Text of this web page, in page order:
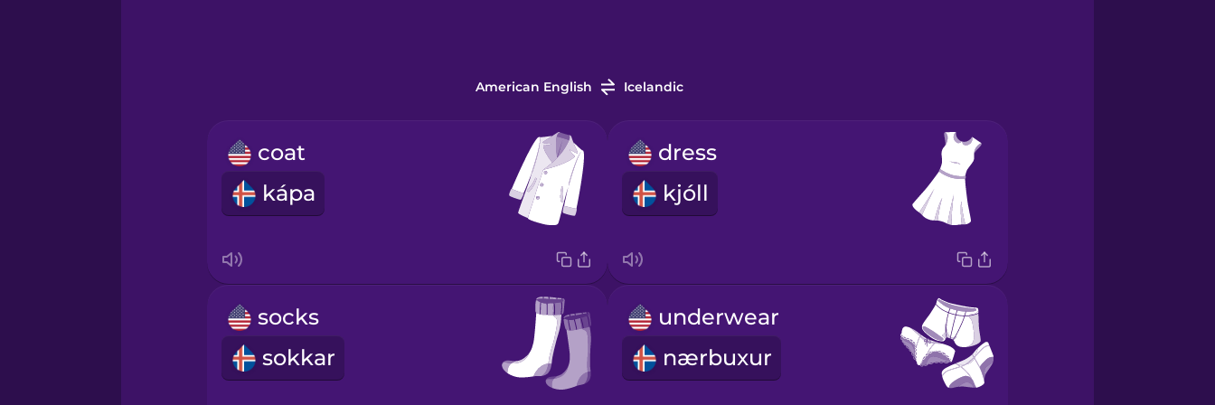
Hungarian
Igbo
Indonesian
American English Icelandic
coat
kápa
dress
kjóll
socks
sokkar
underwear
nærbuxur